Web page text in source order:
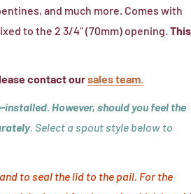
and much more. Comes with
to the 2 3/4" (70mm) opening. This
contact oursales team.
However, should you feel the
. Select a spout style below to
to seal the lid to the pail. For the